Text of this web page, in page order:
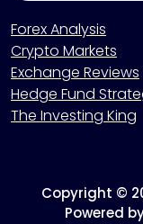
Forex Analysis
Crypto Markets
Exchange Reviews
Hedge Fund
The Investing King
Copyright ©
Powered